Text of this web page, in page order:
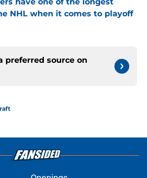
NHL when it comes to playoff
preferred source on